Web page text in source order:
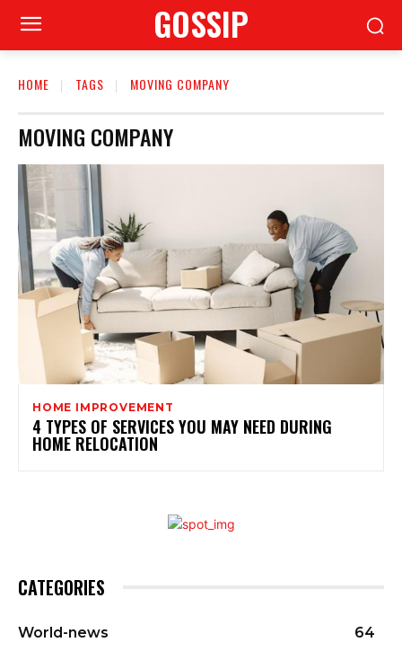
GOSSIP
HOME TAGS MOVING COMPANY
MOVING COMPANY
HOME IMPROVEMENT
4 TYPES OF SERVICES YOU MAY NEED DURING
HOME RELOCATION
CATEGORIES
World-news
64